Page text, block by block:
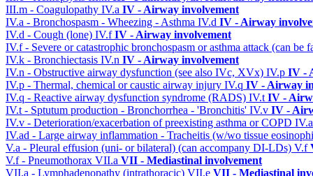
III.m - Coagulopathy IV.a IV - Airway involvement
IV.a - Bronchospasm - Wheezing - Asthma IV.d IV - Airway
IV.d - Cough (lone) IV.fIV - Airway involvement
IV.f - Severe or catastrophic bronchospasm or asthma attack (can be
IV.k - Bronchiectasis IV.n IV - Airway involvement
IV.n - Obstructive airway dysfunction (see also IVc, XVx) IV.p IV -
IV.p - Thermal, chemical or caustic airway injury IV.q IV - Airway
IV.q - Reactive airway dysfunction syndrome (RADS) IV.tIV -
IV.t - Sptutum production - Bronchorrhea - 'Bronchitis' IV.v IV -
IV.v - Deterioration/exacerbation of preexisting asthma or COPD
IV.ad - Large airway inflammation - Tracheitis (w/wo tissue
V.a - Pleural effusion (uni- or bilateral) (can accompany DI-LDs) V.f
V.f - Pneumothorax VII.a VII - Mediastinal involvement
VII.a - Lymphadenopathy (intrathoracic) VII.e VII - Mediastinal